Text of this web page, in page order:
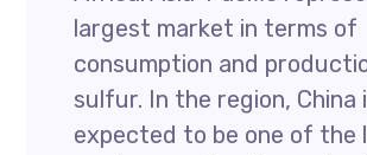
largest market in terms of
consumption and
sulfur. In the region, China
expected to be one of the